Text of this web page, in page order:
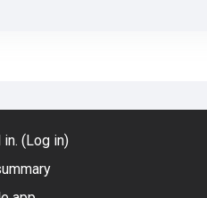
in. (Log in)